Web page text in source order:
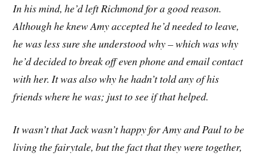
In his mind, he’d left Richmond for a good reason.
Although he knew Amy accepted he’d needed to leave,
he was less sure she understood why – which was why
he’d decided to break off even phone and email contact
with her. It was also why he hadn’t told any of his
friends where he was; just to see if that helped.
It wasn’t that Jack wasn’t happy for Amy and Paul to be
living the fairytale, but the fact that they were together,